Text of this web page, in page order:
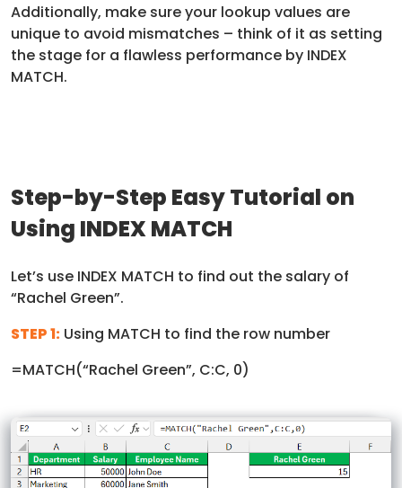
Additionally, make sure your lookup values are
unique to avoid mismatches – think of it as setting
the stage for a flawless performance by INDEX
MATCH.
Step-by-Step Easy Tutorial on
Using INDEX MATCH
Let’s use INDEX MATCH to find out the salary of
“Rachel Green”.
STEP 1: Using MATCH to find the row number
=MATCH(“Rachel Green”, C:C, 0)